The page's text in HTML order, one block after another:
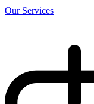
Our Services